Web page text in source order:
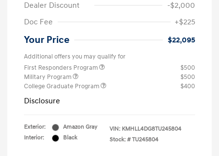
Dealer Discount
-$2,000
Doc Fee
+$225
Your Price $22,095
Additional offers you may qualify for
First Responders Program
$500
Military Program
$500
College Graduate Program
$400
Disclosure
Exterior:
Amazon Gray
Interior:
Black
VIN: KMHLL4DG8TU245804
Stock: # TU245804